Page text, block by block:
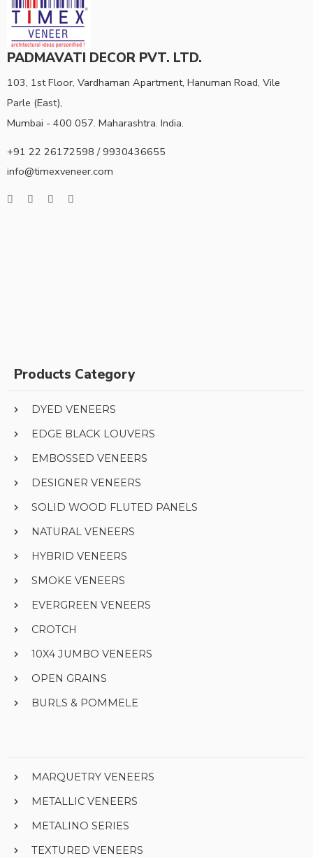
PADMAVATI DECOR PVT. LTD.
103, 1st Floor, Vardhaman Apartment, Hanuman Road, Vile
Parle (East),
Mumbai - 400 057. Maharashtra. India.
+91 22 26172598 / 9930436655
info@timexveneer.com
Products Category
DYED VENEERS
EDGE BLACK LOUVERS
EMBOSSED VENEERS
DESIGNER VENEERS
SOLID WOOD FLUTED PANELS
NATURAL VENEERS
HYBRID VENEERS
SMOKE VENEERS
EVERGREEN VENEERS
CROTCH
10X4 JUMBO VENEERS
OPEN GRAINS
BURLS & POMMELE
MARQUETRY VENEERS
METALLIC VENEERS
METALINO SERIES
TEXTURED VENEERS